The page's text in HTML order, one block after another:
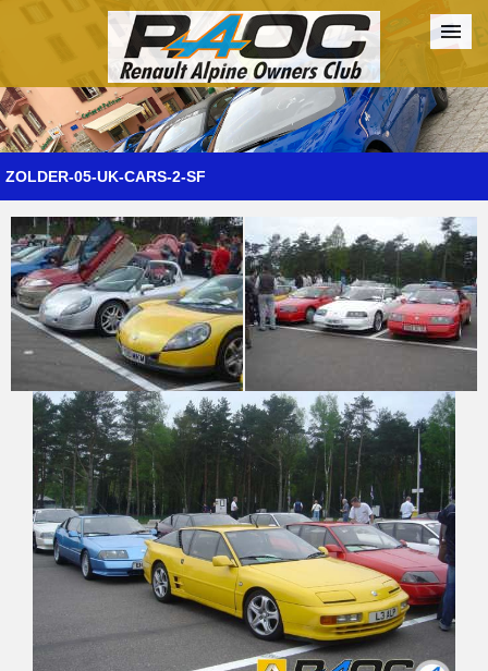
Forum The Cars The Club Galleries Register
Login
ZOLDER-05-UK-CARS-2-SF